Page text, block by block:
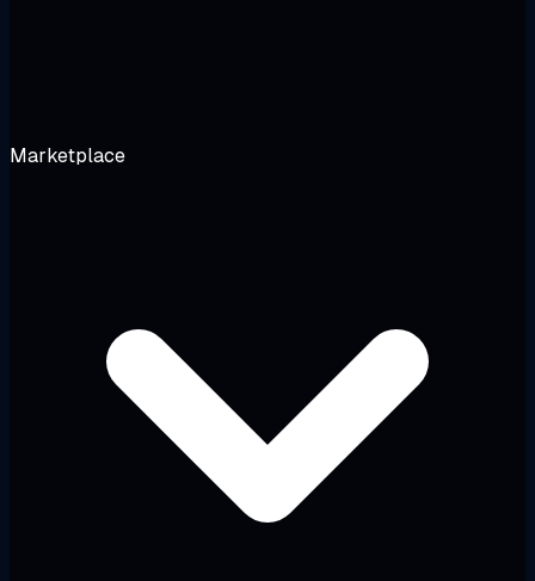
Marketplace